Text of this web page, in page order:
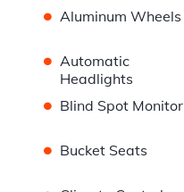
• Aluminum Wheels
• Automatic
Headlights
• Blind Spot Monitor
• Bucket Seats